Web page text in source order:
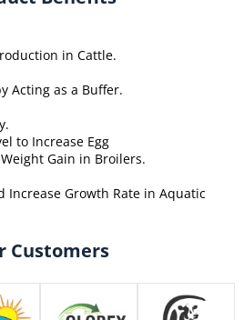
in Cattle.
Acting as a Buffer.
to Increase Egg
Gain in Broilers.
Increase Growth Rate in Aquatic
Customers